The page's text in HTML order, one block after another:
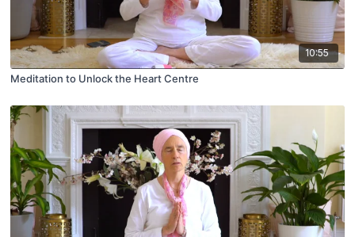
10:55
Meditation to Unlock the Heart Centre